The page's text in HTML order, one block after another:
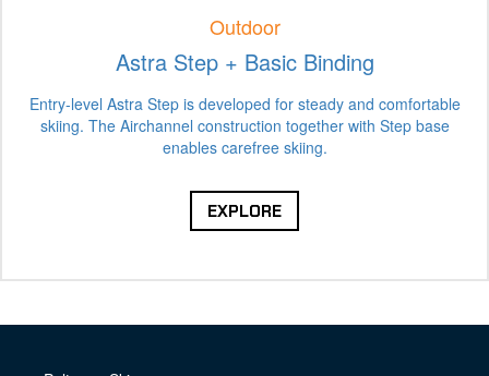
Outdoor
Astra Step + Basic Binding
Entry-level Astra Step is developed for steady and comfortable
skiing. The Airchannel construction together with Step base
enables carefree skiing.
EXPLORE